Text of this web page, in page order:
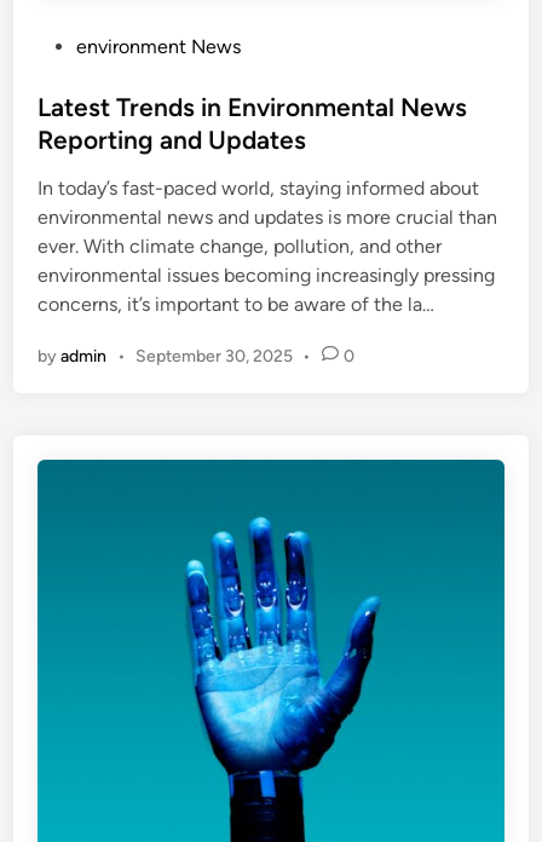
s
t
d
i
n
environment News
Latest Trends in Environmental News
Reporting and Updates
In today’s fast-paced world, staying informed about
environmental news and updates is more crucial than
ever. With climate change, pollution, and other
environmental issues becoming increasingly pressing
concerns, it’s important to be aware of the la…
byadmin • September 30, 2025 • 0